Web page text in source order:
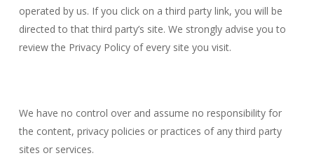
operated by us. If you click on a third party link, you will be
directed to that third party’s site. We strongly advise you to
review the Privacy Policy of every site you visit.
We have no control over and assume no responsibility for
the content, privacy policies or practices of any third party
sites or services.